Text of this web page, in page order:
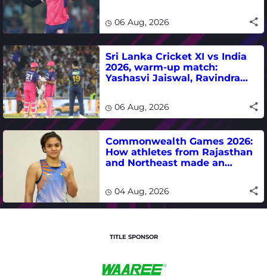
06 Aug, 2026
Sri Lanka Cricket XI vs India
2026, warm-up match:
Yashasvi Jaiswal, Ravindra
06 Aug, 2026
Commonwealth Games 2026:
How athletes from Rajasthan
and Northeast made an
04 Aug, 2026
TITLE SPONSOR